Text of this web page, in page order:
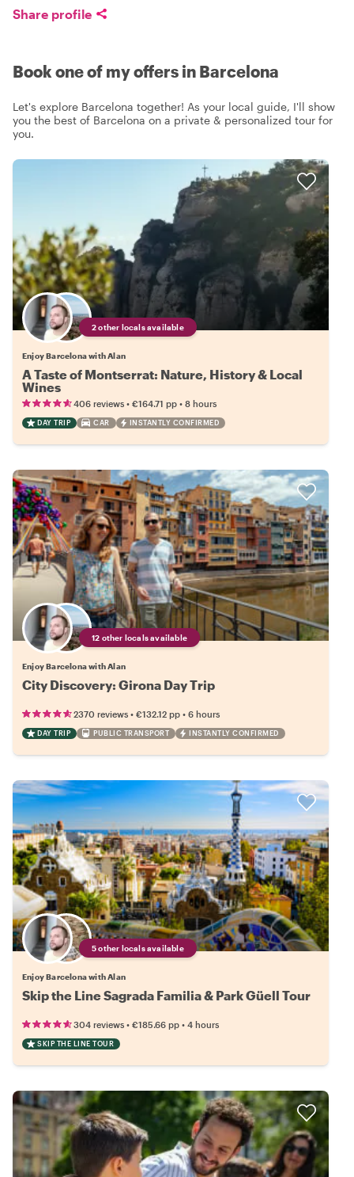
Share profile
Book one of my offers in Barcelona
Let's explore Barcelona together! As your local guide, I'll show
you the best of Barcelona on a private & personalized tour for
you.
2 other locals available
Enjoy Barcelona with Alan
A Taste of Montserrat: Nature, History & Local
Wines
406 reviews • €164.71 pp • 8 hours
DAY TRIP CAR INSTANTLY CONFIRMED
12 other locals available
Enjoy Barcelona with Alan
City Discovery: Girona Day Trip
2370 reviews • €132.12 pp • 6 hours
DAY TRIP PUBLIC TRANSPORT INSTANTLY CONFIRMED
5 other locals available
Enjoy Barcelona with Alan
Skip the Line Sagrada Familia & Park Güell Tour
304 reviews • €185.66 pp • 4 hours
SKIP THE LINE TOUR